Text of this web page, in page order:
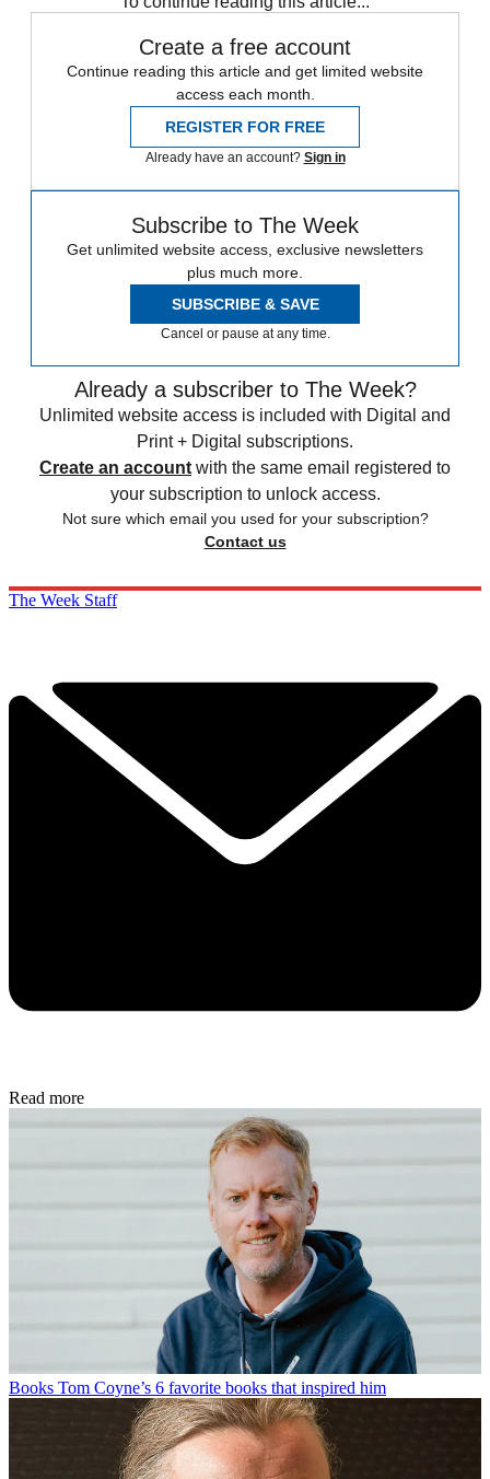
Create a free account
Continue reading this article and get limited website
access each month.
REGISTER FOR FREE
Already have an account? Sign in
Subscribe to The Week
Get unlimited website access, exclusive newsletters
plus much more.
SUBSCRIBE & SAVE
Cancel or pause at any time.
Already a subscriber to The Week?
Unlimited website access is included with Digital and
Print + Digital subscriptions.
Create an account with the same email registered to
your subscription to unlock access.
Not sure which email you used for your subscription?
Contact us
The Week Staff
Read more
Books Tom Coyne’s 6 favorite books that inspired him